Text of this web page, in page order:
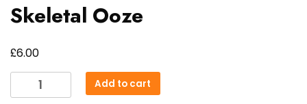
Skeletal Ooze
£6.00
Skeletal
Ooze
Add to cart